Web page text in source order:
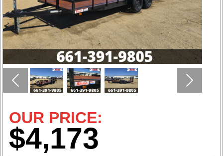
Previous Next
OUR PRICE:
$4,173